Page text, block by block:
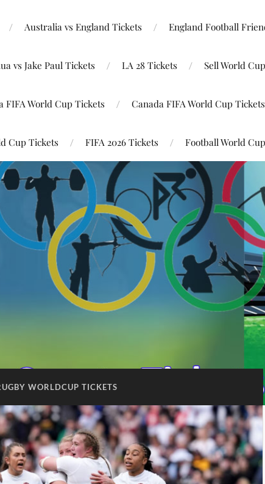
Australia vs England Tickets England Football
vs Jake Paul Tickets LA 28 Tickets Sell World
FIFA World Cup Tickets Canada FIFA World Cup Tickets
Cup Tickets FIFA 2026 Tickets Football World
WORLDCUP TICKETS